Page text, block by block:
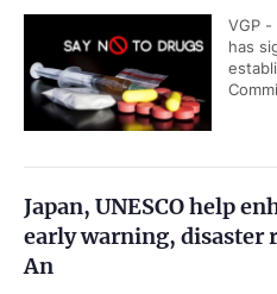
VGP
has
Japan, UNESCO help
early warning, disaster
An